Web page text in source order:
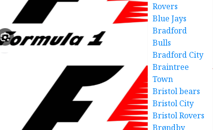
Rovers
Blue Jays
Bradford
Bulls
Bradford City
Braintree
Town
Bristol bears
Bristol City
Bristol Rovers
Brøndby